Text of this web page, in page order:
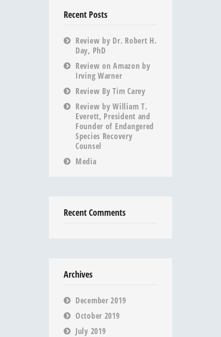
Recent Posts
Review by Dr. Robert H.
Day, PhD
Review on Amazon by
Irving Warner
Review By Tim Carey
Review by William T.
Everett, President and
Founder of Endangered
Species Recovery
Counsel
Media
Recent Comments
Archives
December 2019
October 2019
July 2019